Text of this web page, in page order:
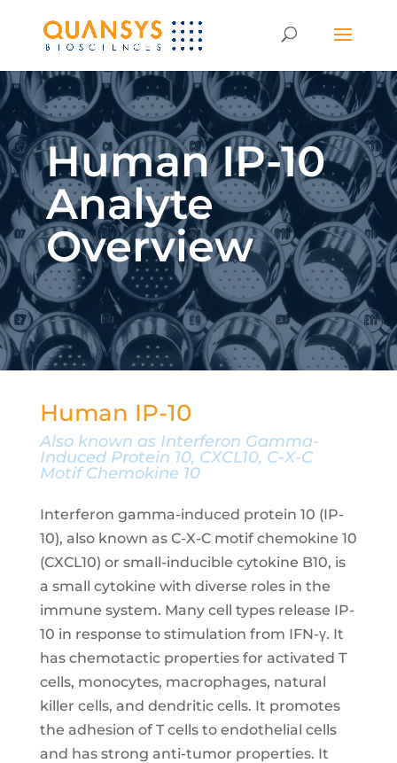
Human IP-10
Analyte
Overview
Human IP-10
Also known as Interferon Gamma-
Induced Protein 10, CXCL10, C-X-C
Motif Chemokine 10
Interferon gamma-induced protein 10 (IP-
10), also known as C-X-C motif chemokine 10
(CXCL10) or small-inducible cytokine B10, is
a small cytokine with diverse roles in the
immune system. Many cell types release IP-
10 in response to stimulation from IFN-γ. It
has chemotactic properties for activated T
cells, monocytes, macrophages, natural
killer cells, and dendritic cells. It promotes
the adhesion of T cells to endothelial cells
and has strong anti-tumor properties. It